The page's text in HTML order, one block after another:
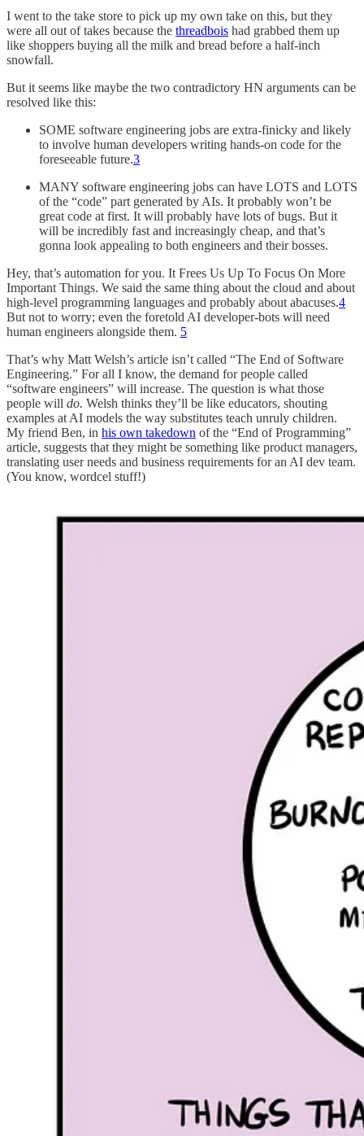
I went to the take store to pick up my own take on this, but they
were all out of takes because the threadbois had grabbed them up
like shoppers buying all the milk and bread before a half-inch
snowfall.
But it seems like maybe the two contradictory HN arguments can be
resolved like this:
SOME software engineering jobs are extra-finicky and likely
to involve human developers writing hands-on code for the
foreseeable future.3
MANY software engineering jobs can have LOTS and LOTS
of the “code” part generated by AIs. It probably won’t be
great code at first. It will probably have lots of bugs. But it
will be incredibly fast and increasingly cheap, and that’s
gonna look appealing to both engineers and their bosses.
Hey, that’s automation for you. It Frees Us Up To Focus On More
Important Things. We said the same thing about the cloud and about
high-level programming languages and probably about abacuses.4
But not to worry; even the foretold AI developer-bots will need
human engineers alongside them. 5
That’s why Matt Welsh’s article isn’t called “The End of Software
Engineering.” For all I know, the demand for people called
“software engineers” will increase. The question is what those
people will do. Welsh thinks they’ll be like educators, shouting
examples at AI models the way substitutes teach unruly children.
My friend Ben, in his own takedown of the “End of Programming”
article, suggests that they might be something like product managers,
translating user needs and business requirements for an AI dev team.
(You know, wordcel stuff!)